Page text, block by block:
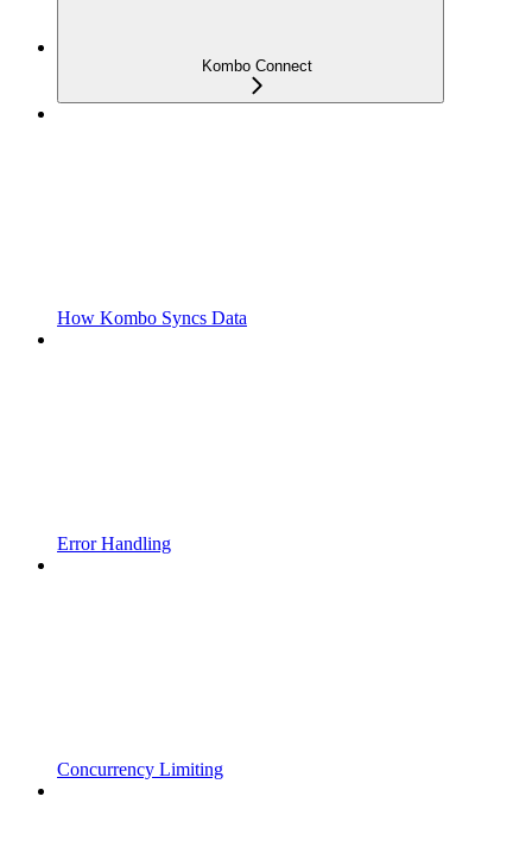
Kombo Connect
How Kombo Syncs Data
Error Handling
Concurrency Limiting